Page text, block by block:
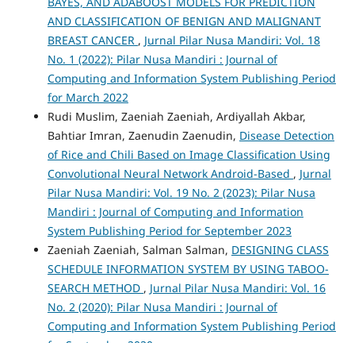
AND CLASSIFICATION OF BENIGN AND MALIGNANT
BREAST CANCER , Jurnal Pilar Nusa Mandiri: Vol. 18
No. 1 (2022): Pilar Nusa Mandiri : Journal of
Computing and Information System Publishing Period
for March 2022
Rudi Muslim, Zaeniah Zaeniah, Ardiyallah Akbar,
Bahtiar Imran, Zaenudin Zaenudin, Disease Detection
of Rice and Chili Based on Image Classification Using
Convolutional Neural Network Android-Based , Jurnal
Pilar Nusa Mandiri: Vol. 19 No. 2 (2023): Pilar Nusa
Mandiri : Journal of Computing and Information
System Publishing Period for September 2023
Zaeniah Zaeniah, Salman Salman, DESIGNING CLASS
SCHEDULE INFORMATION SYSTEM BY USING TABOO-
SEARCH METHOD , Jurnal Pilar Nusa Mandiri: Vol. 16
No. 2 (2020): Pilar Nusa Mandiri : Journal of
Computing and Information System Publishing Period